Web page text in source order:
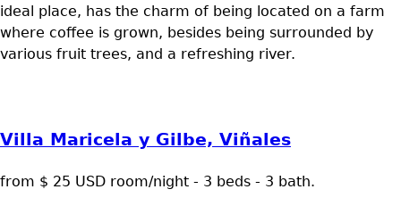
ideal place, has the charm of being located on a farm
where coffee is grown, besides being surrounded by
various fruit trees, and a refreshing river.
Villa Maricela y Gilbe, Viñales
from $ 25 USD room/night - 3 beds - 3 bath.